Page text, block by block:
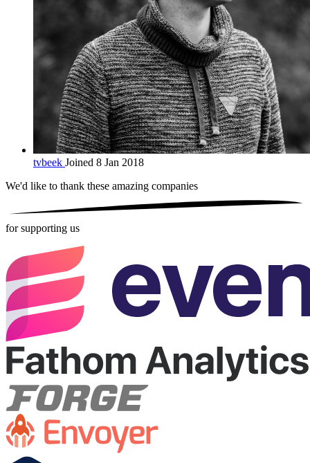
tvbeek Joined 8 Jan 2018
We'd like to thank these amazing companies
for supporting us